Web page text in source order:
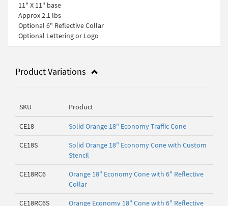
11" X 11" base
Approx 2.1 lbs
Optional 6" Reflective Collar
Optional Lettering or Logo
Product Variations
SKU Product
CE18 Solid Orange 18" Economy Traffic Cone
CE18S
Solid Orange 18" Economy Cone with Custom
Stencil
CE18RC6
Orange 18" Economy Cone with 6" Reflective
Collar
CE18RC6S Orange Economy 18" Cone with 6" Reflective